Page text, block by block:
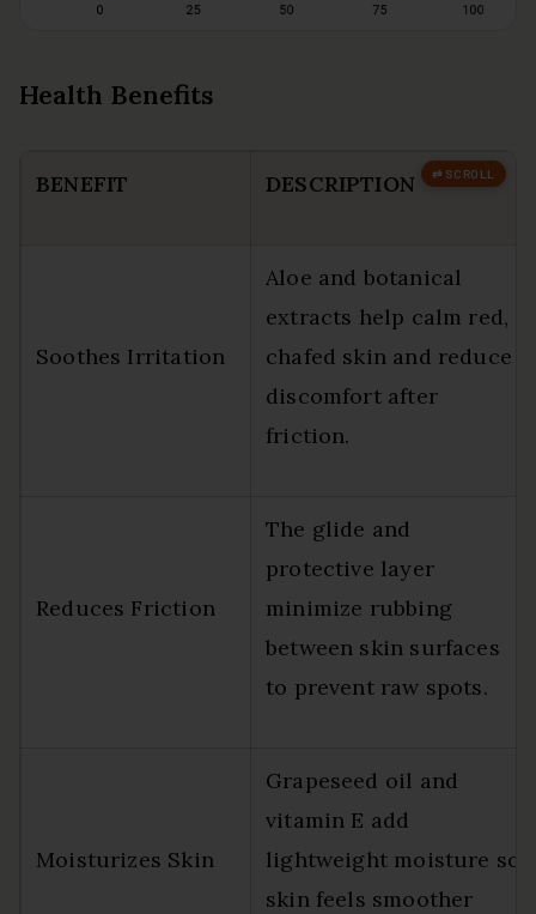
Health Benefits
BENEFIT DESCRIPTION
Soothes Irritation
Aloe and botanical
extracts help calm red,
chafed skin and reduce
discomfort after
friction.
Reduces Friction
The glide and
protective layer
minimize rubbing
between skin surfaces
to prevent raw spots.
Moisturizes Skin
Grapeseed oil and
vitamin E add
lightweight moisture so
skin feels smoother